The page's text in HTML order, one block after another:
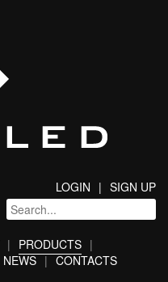
LOGIN SIGN UP
PRODUCTS
NEWS CONTACTS